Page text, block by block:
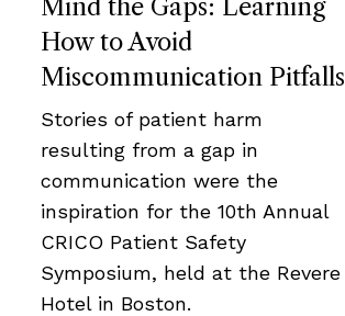
Mind the Gaps: Learning
How to Avoid
Miscommunication Pitfalls
Stories of patient harm
resulting from a gap in
communication were the
inspiration for the 10th Annual
CRICO Patient Safety
Symposium, held at the Revere
Hotel in Boston.